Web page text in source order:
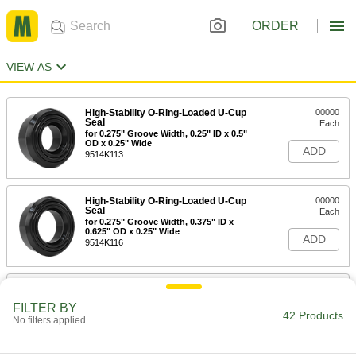
ORDER
VIEW AS
High-Stability O-Ring-Loaded U-Cup
Seal
for 0.275" Groove Width, 0.25" ID x 0.5"
OD x 0.25" Wide
9514K113
00000
Each
ADD
High-Stability O-Ring-Loaded U-Cup
Seal
for 0.275" Groove Width, 0.375" ID x
0.625" OD x 0.25" Wide
9514K116
00000
Each
ADD
High-Stability O-Ring-Loaded U-Cup
FILTER BY
No filters applied 42 Products